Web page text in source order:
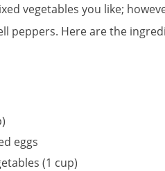
vegetables you like;
peppers. Here are the
eggs
(1 cup)